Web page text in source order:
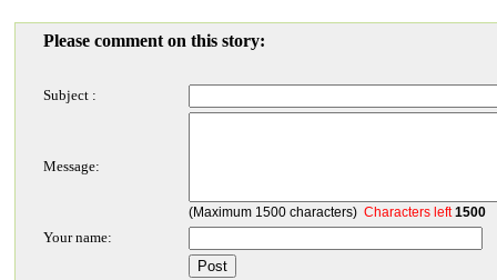
Please comment on this story:
Subject :
Message:
(Maximum 1500 characters) Characters left1500
Your name: